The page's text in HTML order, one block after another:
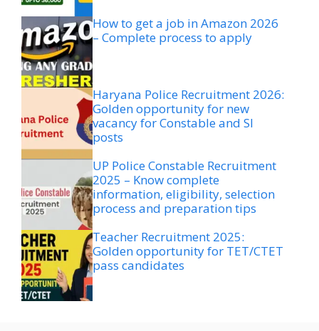
How to get a job in Amazon 2026
– Complete process to apply
Haryana Police Recruitment 2026:
Golden opportunity for new
vacancy for Constable and SI
posts
UP Police Constable Recruitment
2025 – Know complete
information, eligibility, selection
process and preparation tips
Teacher Recruitment 2025:
Golden opportunity for TET/CTET
pass candidates